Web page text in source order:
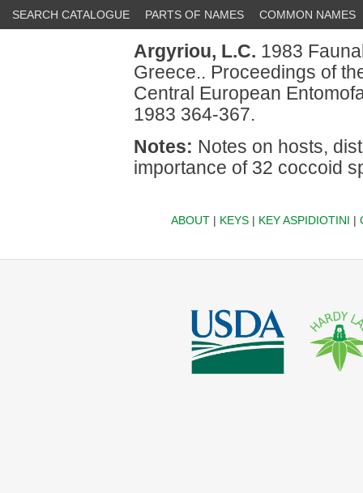
SEARCH CATALOGUE PARTS OF NAMES COMMON NAMES
Argyriou, L.C. 1983
Greece.. Proceedings of
Central European
1983 364-367.
Notes: Notes on hosts,
importance of 32 coccoid
ABOUT| KEYS| KEY ASPIDIOTINI |